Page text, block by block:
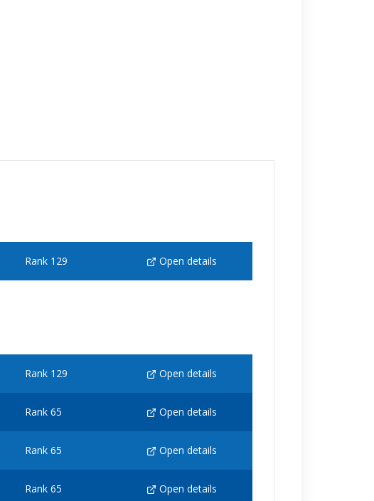
Rank 129 Open details
Rank 129 Open details
Rank 65 Open details
Rank 65 Open details
Rank 65 Open details